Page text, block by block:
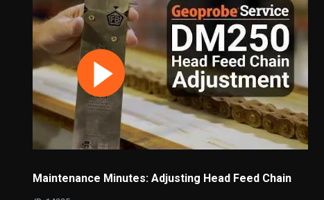
Maintenance Minutes: Adjusting Head Feed Chain